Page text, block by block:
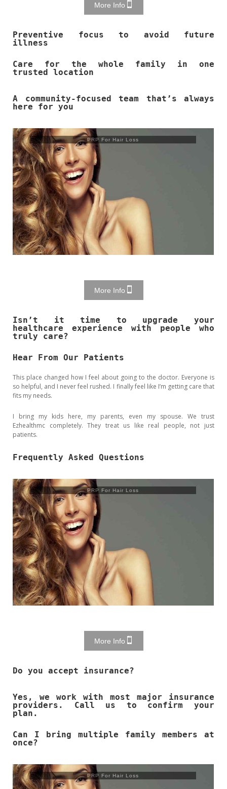
More Info
Preventive focus to avoid future
illness
Care for the whole family in one
trusted location
A community-focused team that’s always
here for you
Trusculpt Flex
More Info
Isn’t it time to upgrade your
healthcare experience with people who
truly care?
Hear From Our Patients
This place changed how I feel about going to the doctor. Everyone is
so helpful, and I never feel rushed. I finally feel like I’m getting care that
fits my needs.
I bring my kids here, my parents, even my spouse. We trust
Ezhealthmc completely. They treat us like real people, not just
patients.
Frequently Asked Questions
Trusculpt Flex
More Info
Do you accept insurance?
Yes, we work with most major insurance
providers. Call us to confirm your
plan.
Can I bring multiple family members at
once?
Trusculpt Flex